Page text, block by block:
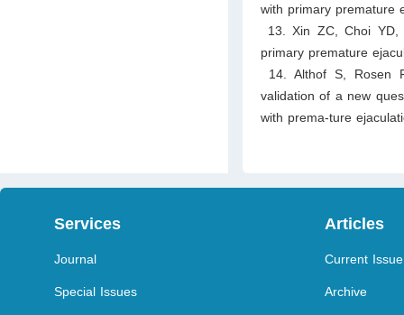
with primary premature
13. Xin ZC, Choi YD,
primary premature
14. Althof S, Rosen
validation of a new
with prema-ture
Services
Journal
Special Issues
Articles
Current Issue
Archive